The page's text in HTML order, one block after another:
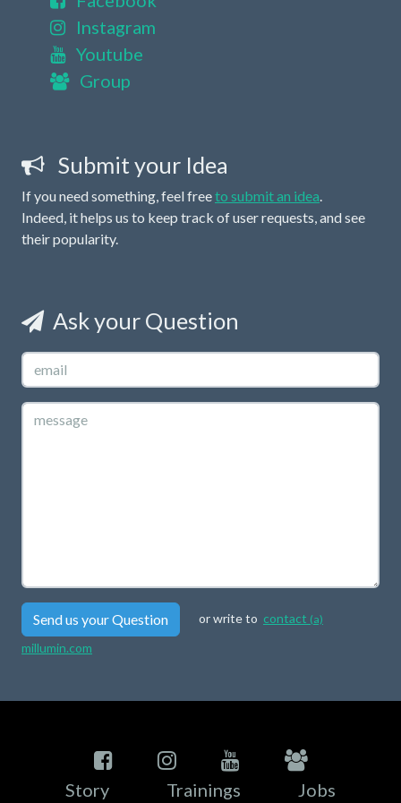
Instagram
Youtube
Group
Submit your Idea
If you need something, feel freeto submit an idea
Indeed, it helps us to keep track of user requests, and see
their popularity.
Ask your Question
Send us your Question or write to contact (a)
millumin.com
Story Trainings Jobs